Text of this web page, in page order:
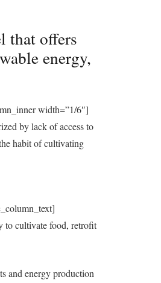
that offers
energy,
width=”1/6″]
by lack of access to
habit of cultivating
to cultivate food, retrofit
and energy production